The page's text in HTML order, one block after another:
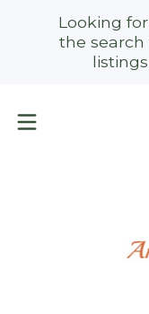
Looking
the